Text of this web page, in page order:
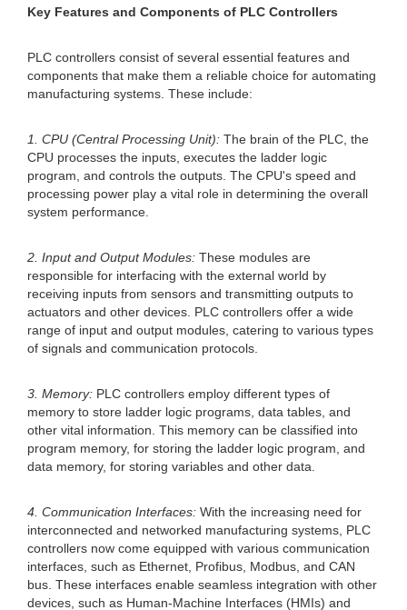
Key Features and Components of PLC Controllers
PLC controllers consist of several essential features and
components that make them a reliable choice for automating
manufacturing systems. These include:
1. CPU (Central Processing Unit): The brain of the PLC, the
CPU processes the inputs, executes the ladder logic
program, and controls the outputs. The CPU's speed and
processing power play a vital role in determining the overall
system performance.
2. Input and Output Modules: These modules are
responsible for interfacing with the external world by
receiving inputs from sensors and transmitting outputs to
actuators and other devices. PLC controllers offer a wide
range of input and output modules, catering to various types
of signals and communication protocols.
3. Memory: PLC controllers employ different types of
memory to store ladder logic programs, data tables, and
other vital information. This memory can be classified into
program memory, for storing the ladder logic program, and
data memory, for storing variables and other data.
4. Communication Interfaces: With the increasing need for
interconnected and networked manufacturing systems, PLC
controllers now come equipped with various communication
interfaces, such as Ethernet, Profibus, Modbus, and CAN
bus. These interfaces enable seamless integration with other
devices, such as Human-Machine Interfaces (HMIs) and